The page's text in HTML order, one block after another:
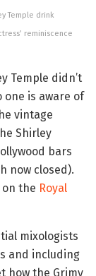
Temple drink
reminiscence
Temple didn’t
is aware of
vintage
Shirley
bars
now closed).
the Royal
mixologists
and including
how the Grimy